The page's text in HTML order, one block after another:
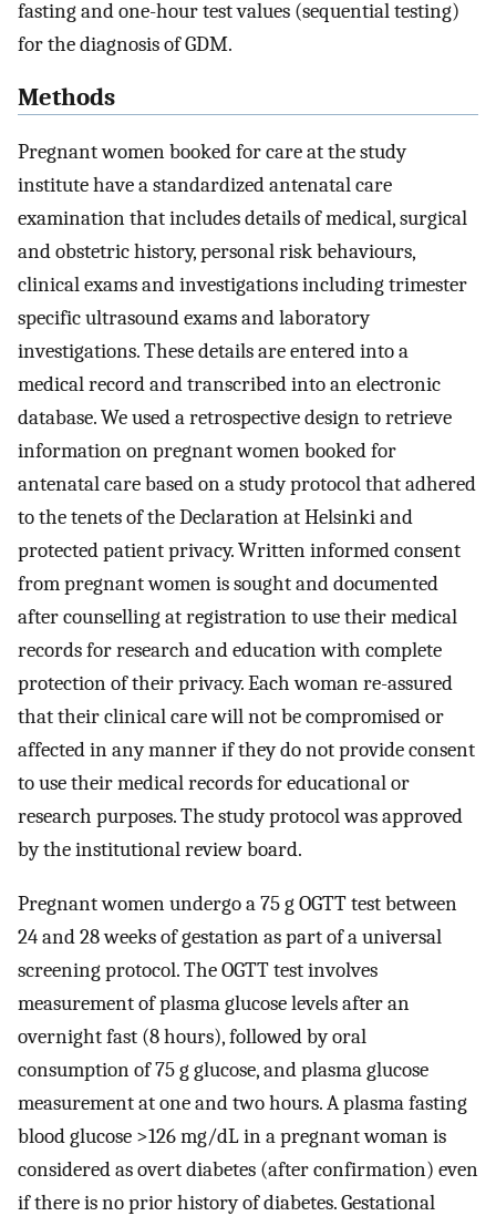
fasting and one-hour test values (sequential testing)
for the diagnosis of GDM.
Methods
Pregnant women booked for care at the study
institute have a standardized antenatal care
examination that includes details of medical, surgical
and obstetric history, personal risk behaviours,
clinical exams and investigations including trimester
specific ultrasound exams and laboratory
investigations. These details are entered into a
medical record and transcribed into an electronic
database. We used a retrospective design to retrieve
information on pregnant women booked for
antenatal care based on a study protocol that adhered
to the tenets of the Declaration at Helsinki and
protected patient privacy. Written informed consent
from pregnant women is sought and documented
after counselling at registration to use their medical
records for research and education with complete
protection of their privacy. Each woman re-assured
that their clinical care will not be compromised or
affected in any manner if they do not provide consent
to use their medical records for educational or
research purposes. The study protocol was approved
by the institutional review board.
Pregnant women undergo a 75 g OGTT test between
24 and 28 weeks of gestation as part of a universal
screening protocol. The OGTT test involves
measurement of plasma glucose levels after an
overnight fast (8 hours), followed by oral
consumption of 75 g glucose, and plasma glucose
measurement at one and two hours. A plasma fasting
blood glucose >126 mg/dL in a pregnant woman is
considered as overt diabetes (after confirmation) even
if there is no prior history of diabetes. Gestational